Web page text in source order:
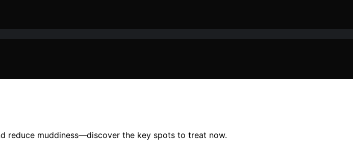
reduce muddiness—discover the key spots to treat now.